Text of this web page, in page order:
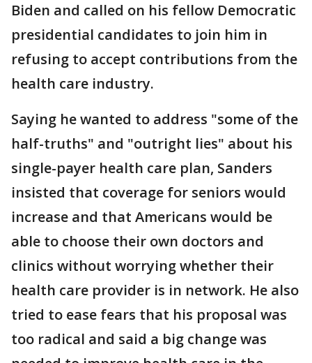
Biden and called on his fellow Democratic
presidential candidates to join him in
refusing to accept contributions from the
health care industry.
Saying he wanted to address "some of the
half-truths" and "outright lies" about his
single-payer health care plan, Sanders
insisted that coverage for seniors would
increase and that Americans would be
able to choose their own doctors and
clinics without worrying whether their
health care provider is in network. He also
tried to ease fears that his proposal was
too radical and said a big change was